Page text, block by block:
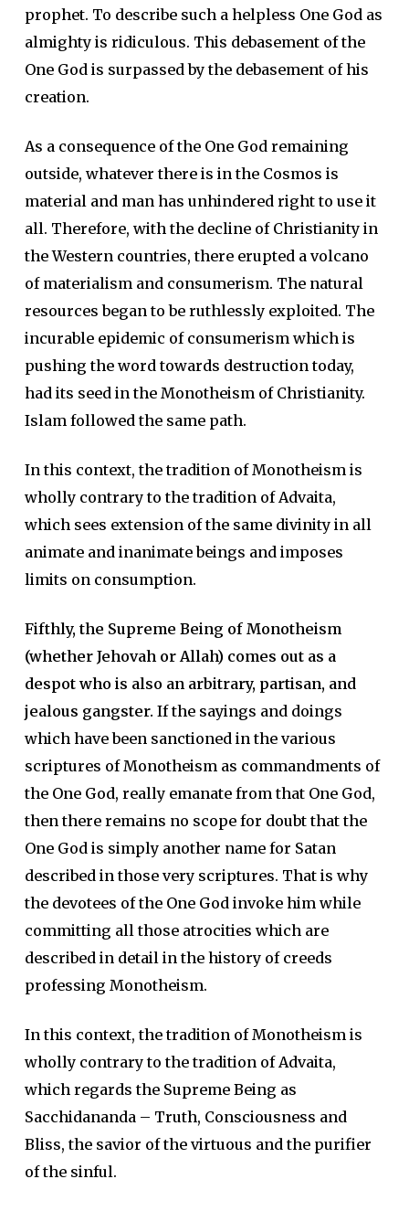
prophet. To describe such a helpless One God as
almighty is ridiculous. This debasement of the
One God is surpassed by the debasement of his
creation.
As a consequence of the One God remaining
outside, whatever there is in the Cosmos is
material and man has unhindered right to use it
all. Therefore, with the decline of Christianity in
the Western countries, there erupted a volcano
of materialism and consumerism. The natural
resources began to be ruthlessly exploited. The
incurable epidemic of consumerism which is
pushing the word towards destruction today,
had its seed in the Monotheism of Christianity.
Islam followed the same path.
In this context, the tradition of Monotheism is
wholly contrary to the tradition of Advaita,
which sees extension of the same divinity in all
animate and inanimate beings and imposes
limits on consumption.
Fifthly, the Supreme Being of Monotheism
(whether Jehovah or Allah) comes out as a
despot who is also an arbitrary, partisan, and
jealous gangster. If the sayings and doings
which have been sanctioned in the various
scriptures of Monotheism as commandments of
the One God, really emanate from that One God,
then there remains no scope for doubt that the
One God is simply another name for Satan
described in those very scriptures. That is why
the devotees of the One God invoke him while
committing all those atrocities which are
described in detail in the history of creeds
professing Monotheism.
In this context, the tradition of Monotheism is
wholly contrary to the tradition of Advaita,
which regards the Supreme Being as
Sacchidananda – Truth, Consciousness and
Bliss, the savior of the virtuous and the purifier
of the sinful.